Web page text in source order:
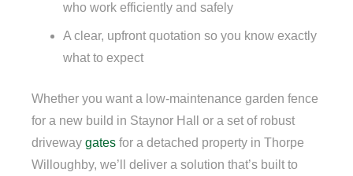
who work efficiently and safely
A clear, upfront quotation so you know exactly
what to expect
Whether you want a low-maintenance garden fence
for a new build in Staynor Hall or a set of robust
driveway gates for a detached property in Thorpe
Willoughby, we’ll deliver a solution that’s built to